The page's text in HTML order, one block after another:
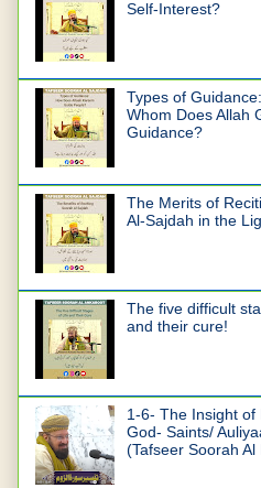
Self-Interest?
Types of
Whom Does Allah
Guidance?
The Merits of
Al-Sajdah in the
The five difficult
and their cure!
1-6- The Insight of
God- Saints/
(Tafseer Soorah Al